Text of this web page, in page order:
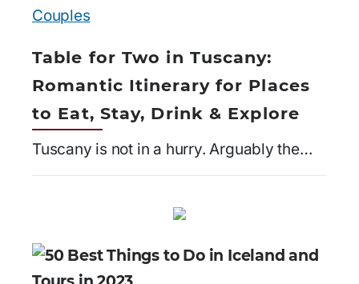
Table for Two in Tuscany:
Romantic Itinerary for Places
to Eat, Stay, Drink & Explore
Tuscany is not in a hurry. Arguably the…